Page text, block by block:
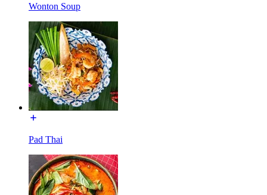
Wonton Soup
Pad Thai